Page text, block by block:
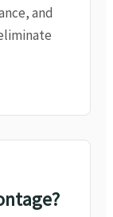
and